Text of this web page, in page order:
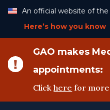
Content
An official website of
Here’s how you know
GAO makes
appointments:
Clickhere for